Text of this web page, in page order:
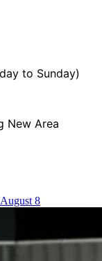
to Sunday)
New Area
8